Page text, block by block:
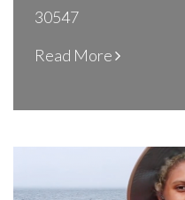
30547
Read More